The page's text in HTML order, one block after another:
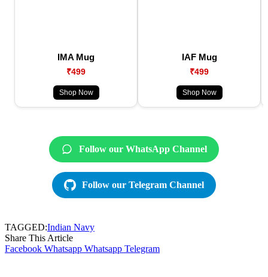
IMA Mug
₹499
Shop Now
IAF Mug
₹499
Shop Now
Follow our WhatsApp Channel
Follow our Telegram Channel
TAGGED:Indian Navy
Share This Article
Facebook Whatsapp Whatsapp Telegram